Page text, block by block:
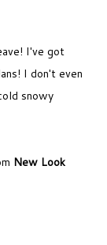
I've got
I don't even
snowy
New Look